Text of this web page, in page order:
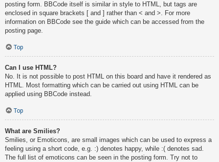
posting form. BBCode itself is similar in style to HTML, but tags are
enclosed in square brackets [ and ] rather than < and >. For more
information on BBCode see the guide which can be accessed from the
posting page.
Top
Can I use HTML?
No. It is not possible to post HTML on this board and have it rendered as
HTML. Most formatting which can be carried out using HTML can be
applied using BBCode instead.
Top
What are Smilies?
Smilies, or Emoticons, are small images which can be used to express a
feeling using a short code, e.g. :) denotes happy, while :( denotes sad.
The full list of emoticons can be seen in the posting form. Try not to